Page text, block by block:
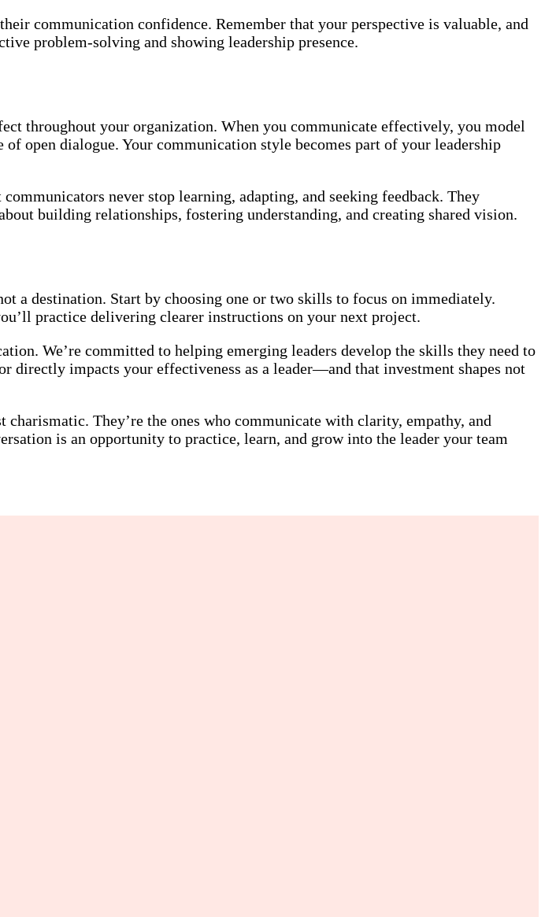
communication confidence. Remember that your perspective is valuable, and
problem-solving and showing leadership presence.
throughout your organization. When you communicate effectively, you model
open dialogue. Your communication style becomes part of your leadership
never stop learning, adapting, and seeking feedback. They
building relationships, fostering understanding, and creating shared vision.
a destination. Start by choosing one or two skills to focus on immediately.
practice delivering clearer instructions on your next project.
We’re committed to helping emerging leaders develop the skills they need to
directly impacts your effectiveness as a leader—and that investment shapes not
They’re the ones who communicate with clarity, empathy, and
is an opportunity to practice, learn, and grow into the leader your team